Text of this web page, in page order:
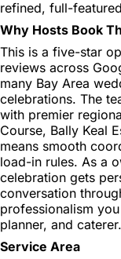
refined, full-
Why Hosts Book
This is a five-star
reviews across
many Bay Area
celebrations. The
with premier
Course, Bally Keal
means smooth
load-in rules. As a
celebration gets
conversation
professionalism
planner, and caterer.
Service Area